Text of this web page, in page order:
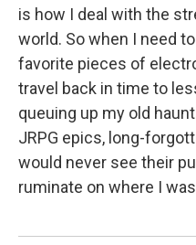
is how I deal with the
world. So when I need
favorite pieces of
travel back in time to
queuing up my old
JRPG epics, long-
would never see their
ruminate on where I